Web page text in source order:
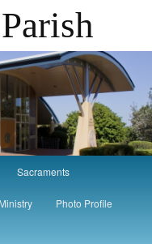
Sacraments
Photo Profile